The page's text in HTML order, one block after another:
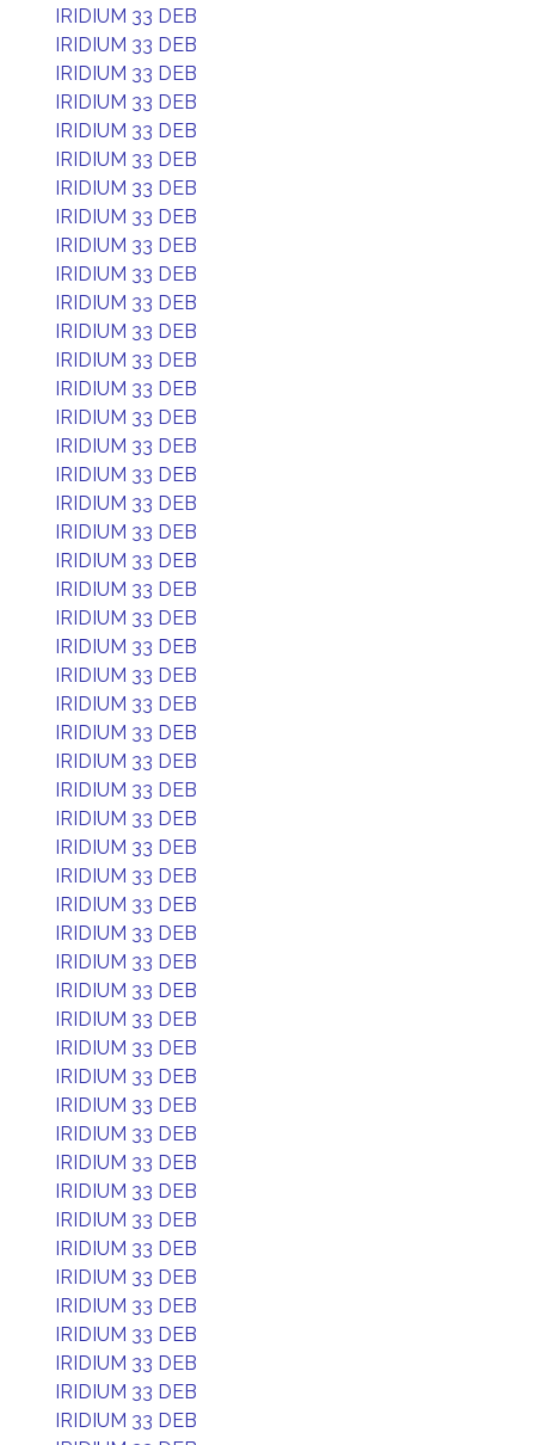
IRIDIUM 33 DEB
IRIDIUM 33 DEB
IRIDIUM 33 DEB
IRIDIUM 33 DEB
IRIDIUM 33 DEB
IRIDIUM 33 DEB
IRIDIUM 33 DEB
IRIDIUM 33 DEB
IRIDIUM 33 DEB
IRIDIUM 33 DEB
IRIDIUM 33 DEB
IRIDIUM 33 DEB
IRIDIUM 33 DEB
IRIDIUM 33 DEB
IRIDIUM 33 DEB
IRIDIUM 33 DEB
IRIDIUM 33 DEB
IRIDIUM 33 DEB
IRIDIUM 33 DEB
IRIDIUM 33 DEB
IRIDIUM 33 DEB
IRIDIUM 33 DEB
IRIDIUM 33 DEB
IRIDIUM 33 DEB
IRIDIUM 33 DEB
IRIDIUM 33 DEB
IRIDIUM 33 DEB
IRIDIUM 33 DEB
IRIDIUM 33 DEB
IRIDIUM 33 DEB
IRIDIUM 33 DEB
IRIDIUM 33 DEB
IRIDIUM 33 DEB
IRIDIUM 33 DEB
IRIDIUM 33 DEB
IRIDIUM 33 DEB
IRIDIUM 33 DEB
IRIDIUM 33 DEB
IRIDIUM 33 DEB
IRIDIUM 33 DEB
IRIDIUM 33 DEB
IRIDIUM 33 DEB
IRIDIUM 33 DEB
IRIDIUM 33 DEB
IRIDIUM 33 DEB
IRIDIUM 33 DEB
IRIDIUM 33 DEB
IRIDIUM 33 DEB
IRIDIUM 33 DEB
IRIDIUM 33 DEB